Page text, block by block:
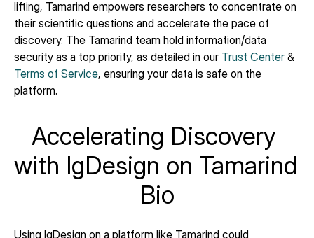
lifting, Tamarind empowers researchers to concentrate on
their scientific questions and accelerate the pace of
discovery. The Tamarind team hold information/data
security as a top priority, as detailed in our Trust Center
Terms of Service, ensuring your data is safe on the
platform.
Accelerating Discovery
with IgDesign on Tamarind
Bio
Using IgDesign on a platform like Tamarind could